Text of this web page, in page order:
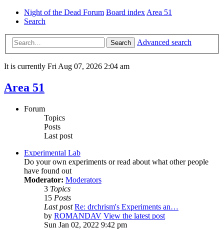
Night of the Dead Forum Board index Area 51
Search
Search Advanced search
It is currently Fri Aug 07, 2026 2:04 am
Area 51
Forum
Topics
Posts
Last post
Experimental Lab
Do your own experiments or read about what other people
have found out
Moderator: Moderators
3 Topics
15 Posts
Last post Re: drchrism's Experiments an…
by ROMANDAV View the latest post
Sun Jan 02, 2022 9:42 pm